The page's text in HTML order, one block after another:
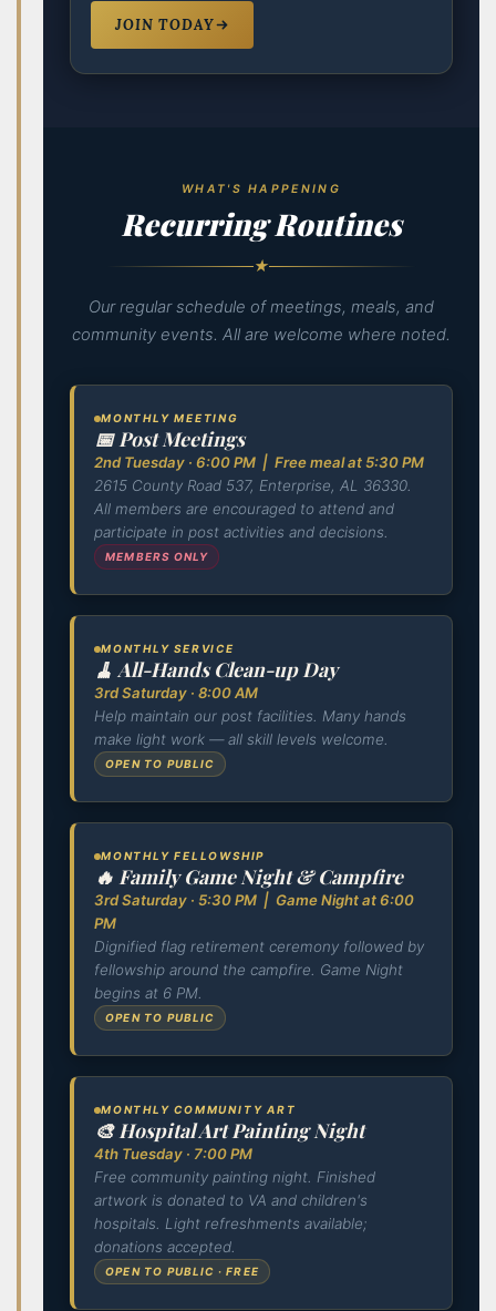
JOIN TODAY
WHAT'S HAPPENING
Recurring Routines
★
Our regular schedule of meetings, meals, and
community events. All are welcome where noted.
MONTHLY MEETING
📅 Post Meetings
2nd Tuesday · 6:00 PM | Free meal at 5:30 PM
2615 County Road 537, Enterprise, AL 36330.
All members are encouraged to attend and
participate in post activities and decisions.
MEMBERS ONLY
MONTHLY SERVICE
🧹 All-Hands Clean-up Day
3rd Saturday · 8:00 AM
Help maintain our post facilities. Many hands
make light work — all skill levels welcome.
OPEN TO PUBLIC
MONTHLY FELLOWSHIP
🔥 Family Game Night & Campfire
3rd Saturday · 5:30 PM | Game Night at 6:00
PM
Dignified flag retirement ceremony followed by
fellowship around the campfire. Game Night
begins at 6 PM.
OPEN TO PUBLIC
MONTHLY COMMUNITY ART
🎨 Hospital Art Painting Night
4th Tuesday · 7:00 PM
Free community painting night. Finished
artwork is donated to VA and children's
hospitals. Light refreshments available;
donations accepted.
OPEN TO PUBLIC · FREE